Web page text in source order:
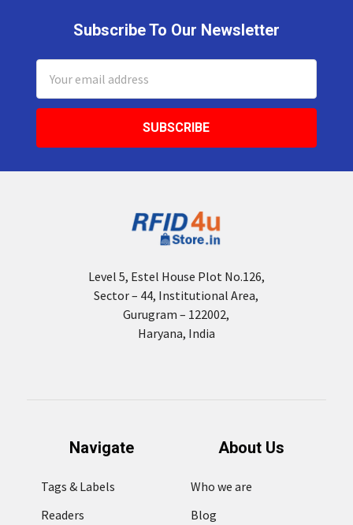
Subscribe To Our Newsletter
Address
Level 5, Estel House Plot No.126,
Sector – 44, Institutional Area,
Gurugram – 122002,
Haryana, India
Navigate
Tags & Labels
Readers
About Us
Who we are
Blog